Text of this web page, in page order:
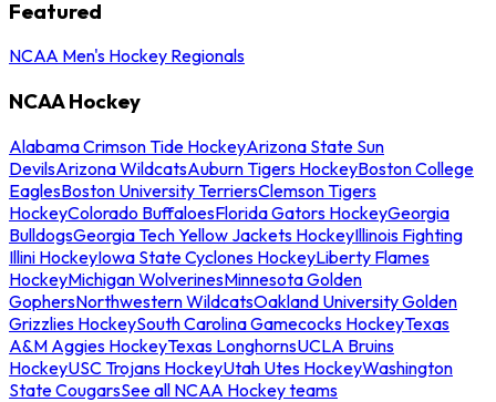
Featured
NCAA Men's Hockey Regionals
NCAA Hockey
Alabama Crimson Tide HockeyArizona State Sun
DevilsArizona WildcatsAuburn Tigers HockeyBoston College
EaglesBoston University TerriersClemson Tigers
HockeyColorado BuffaloesFlorida Gators HockeyGeorgia
BulldogsGeorgia Tech Yellow Jackets HockeyIllinois Fighting
Illini HockeyIowa State Cyclones HockeyLiberty Flames
HockeyMichigan WolverinesMinnesota Golden
GophersNorthwestern WildcatsOakland University Golden
Grizzlies HockeySouth Carolina Gamecocks HockeyTexas
A&M Aggies HockeyTexas LonghornsUCLA Bruins
HockeyUSC Trojans HockeyUtah Utes HockeyWashington
State CougarsSee all NCAA Hockey teams